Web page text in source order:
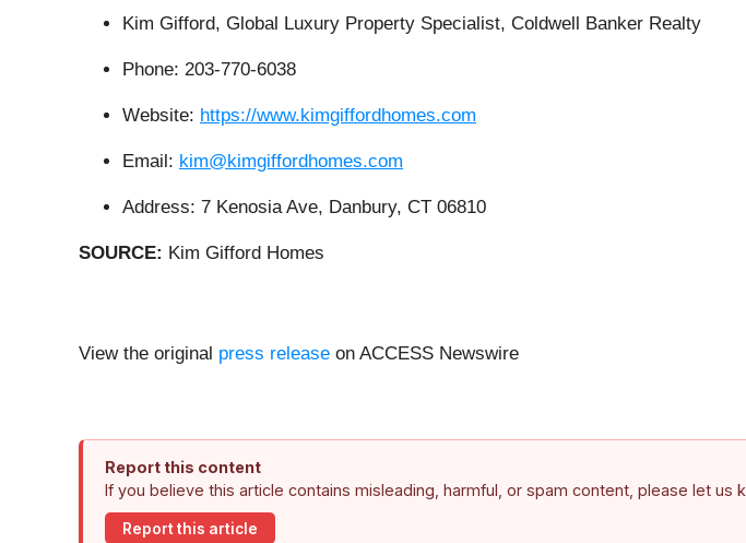
Kim Gifford, Global Luxury Property Specialist, Coldwell Banker Realty
Phone: 203-770-6038
Website: https://www.kimgiffordhomes.com
Email: kim@kimgiffordhomes.com
Address: 7 Kenosia Ave, Danbury, CT 06810
SOURCE: Kim Gifford Homes
View the original press release on ACCESS Newswire
Report this content
If you believe this article contains misleading, harmful, or spam content, please let us
Report this article